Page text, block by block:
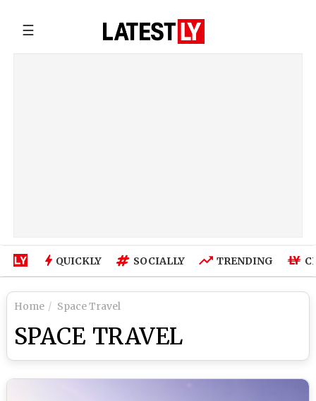
☰
QUICKLY SOCIALLY TRENDING
Home Space Travel
SPACE TRAVEL